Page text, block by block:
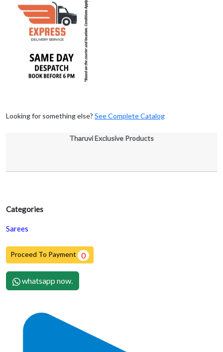
Categories
Sarees
Proceed To Payment 0
whatsapp now.
Looking for something else? See Complete Catalog
Tharuvi Exclusive Products